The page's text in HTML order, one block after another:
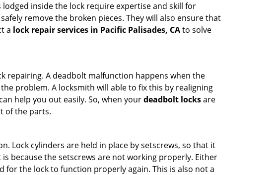
inside the lock require expertise and skill for
remove the broken pieces. They will also ensure that
a lock repair services in Pacific Palisades, CAto solve
repairing. A deadbolt malfunction happens when the
problem. A locksmith will able to fix this by realigning
help you out easily. So, when yourdeadbolt locksare
of the parts.
Lock cylinders are held in place by setscrews, so that it
because the setscrews are not working properly. Either
for the lock to function properly again. This is also not a